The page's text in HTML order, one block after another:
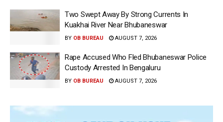
Two Swept Away By Strong Currents In
Kuakhai River Near Bhubaneswar
BY OB BUREAU AUGUST 7, 2026
Rape Accused Who Fled Bhubaneswar Police
Custody Arrested In Bengaluru
BY OB BUREAU AUGUST 7, 2026